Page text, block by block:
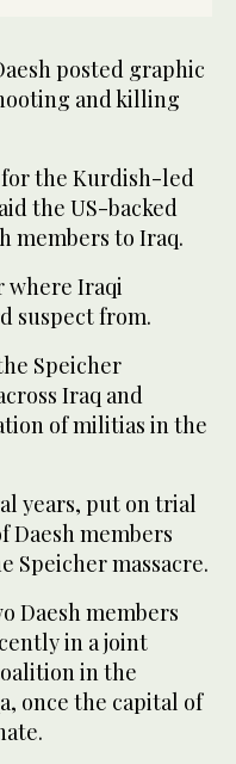
posted graphic
and killing
for the Kurdish-led
the US-backed
members to Iraq.
where Iraqi
suspect from.
Speicher
Iraq and
of militias in the
years, put on trial
Daesh members
Speicher massacre.
Daesh members
in a joint
in the
once the capital of